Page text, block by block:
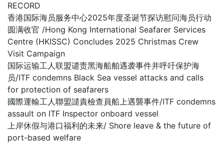
RECORD
香港国际海员服务中心2025年度圣诞节探访慰问海员行动
圆满收官 /Hong Kong International Seafarer Services
Centre (HKISSC) Concludes 2025 Christmas Crew
Visit Campaign
国际运输工人联盟谴责黑海船舶遇袭事件并呼吁保护海
员/ITF condemns Black Sea vessel attacks and calls
for protection of seafarers
國際運輸工人聯盟譴責檢查員船上遇襲事件/ITF condemns
assault on ITF Inspector onboard vessel
上岸休假与港口福利的未来/ Shore leave & the future of
port-based welfare